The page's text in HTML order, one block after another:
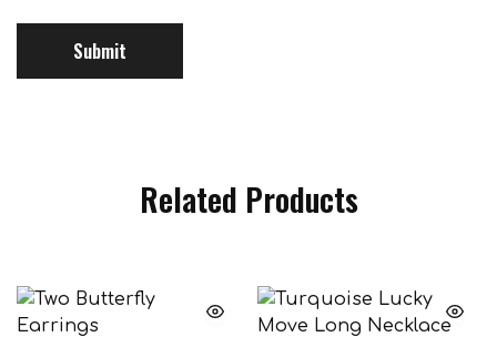
Related Products